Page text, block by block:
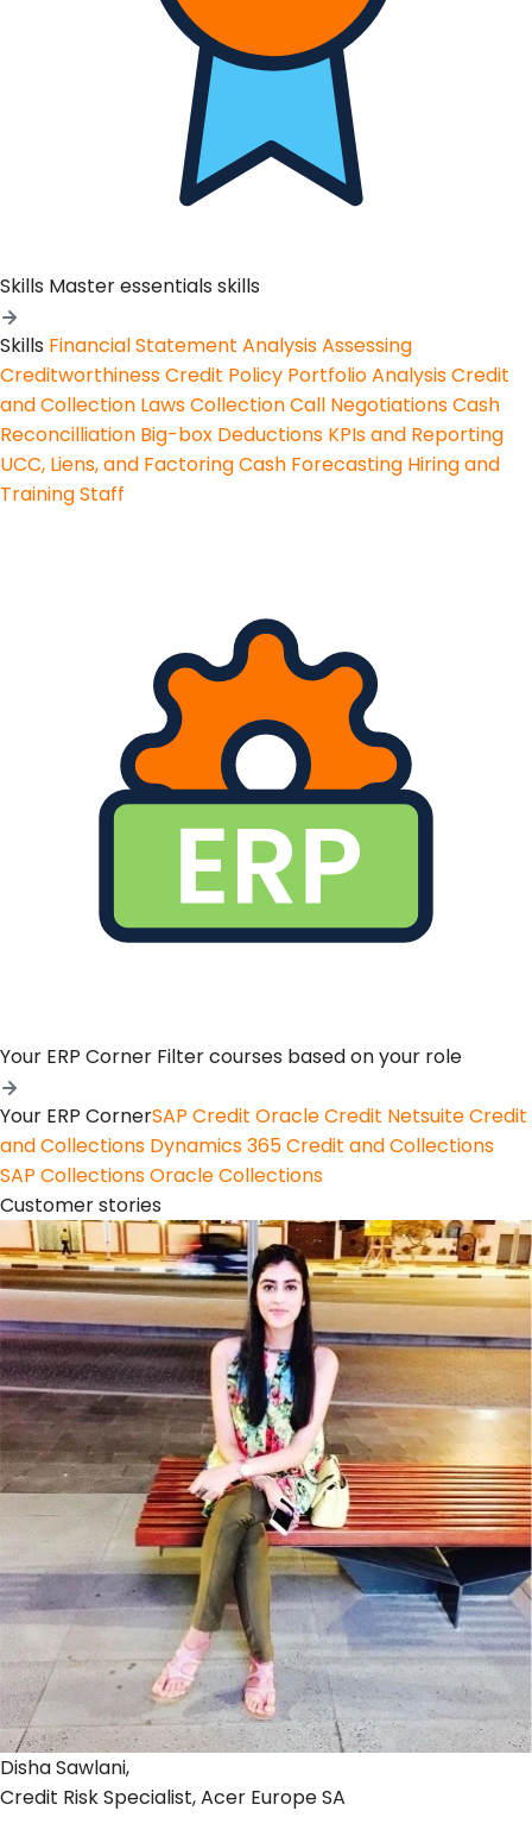
Skills Master essentials skills
Skills Financial Statement AnalysisAssessing
CreditworthinessCredit Policy Portfolio AnalysisCredit
and Collection LawsCollection Call NegotiationsCash
Reconcilliation Big-box Deductions KPIs and Reporting
UCC, Liens, and FactoringCash Forecasting Hiring and
Training Staff
Your ERP Corner Filter courses based on your role
Your ERP CornerSAP Credit Oracle Credit Netsuite Credit
and Collections Dynamics 365 Credit and Collections
SAP CollectionsOracle Collections
Customer stories
Disha Sawlani,
Credit Risk Specialist, Acer Europe SA